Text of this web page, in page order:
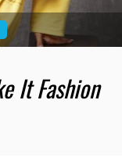
It Fashion